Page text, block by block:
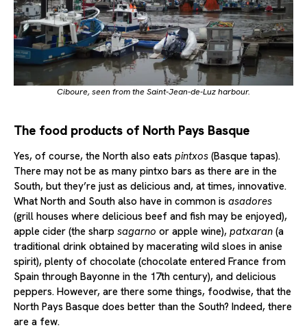
Ciboure, seen from the Saint-Jean-de-Luz harbour.
The food products of North Pays Basque
Yes, of course, the North also eats pintxos (Basque tapas).
There may not be as many pintxo bars as there are in the
South, but they’re just as delicious and, at times, innovative.
What North and South also have in common is asadores
(grill houses where delicious beef and fish may be enjoyed),
apple cider (the sharp sagarno or apple wine), patxaran (a
traditional drink obtained by macerating wild sloes in anise
spirit), plenty of chocolate (chocolate entered France from
Spain through Bayonne in the 17th century), and delicious
peppers. However, are there some things, foodwise, that the
North Pays Basque does better than the South? Indeed, there
are a few.